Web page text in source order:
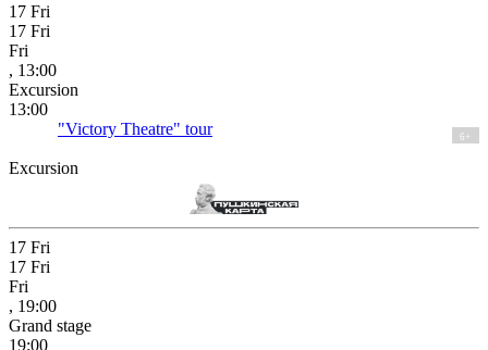
17 Fri
17 Fri
Fri
, 13:00
Excursion
13:00
"Victory Theatre" tour
6+
Excursion
17 Fri
17 Fri
Fri
, 19:00
Grand stage
19:00